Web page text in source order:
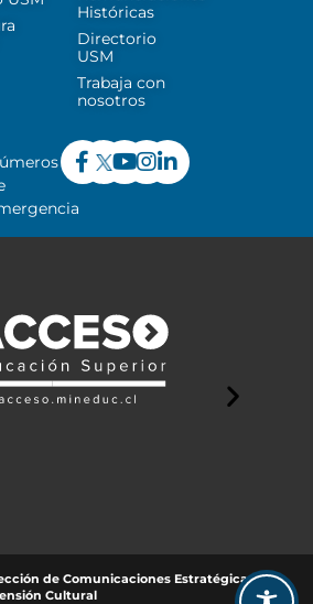
Históricas
Directorio
USM
Trabaja con
nosotros
de Comunicaciones Estratégicas y
Cultural